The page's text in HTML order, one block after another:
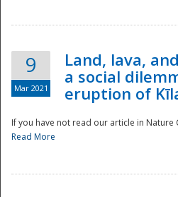
9
Mar 2021
Land, lava,
a social
eruption of
If you have not read our article in Nature
Read More